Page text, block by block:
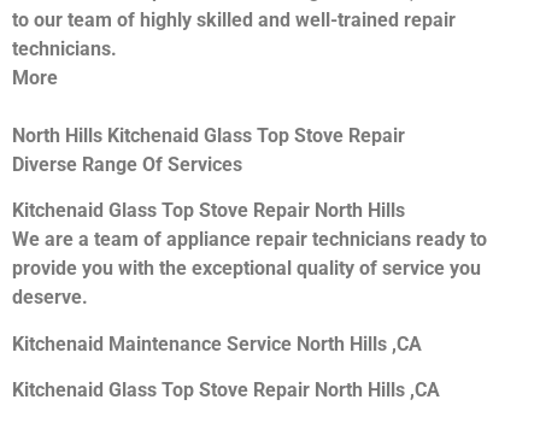
to our team of highly skilled and well-trained repair
technicians.
More
North Hills Kitchenaid Glass Top Stove Repair
Diverse Range Of Services
Kitchenaid Glass Top Stove Repair North Hills
We are a team of appliance repair technicians ready to
provide you with the exceptional quality of service you
deserve.
Kitchenaid Maintenance Service North Hills ,CA
Kitchenaid Glass Top Stove Repair North Hills ,CA